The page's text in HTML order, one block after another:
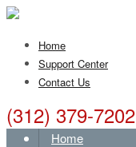
Home
Support Center
Contact Us
(312) 379-7202
Home